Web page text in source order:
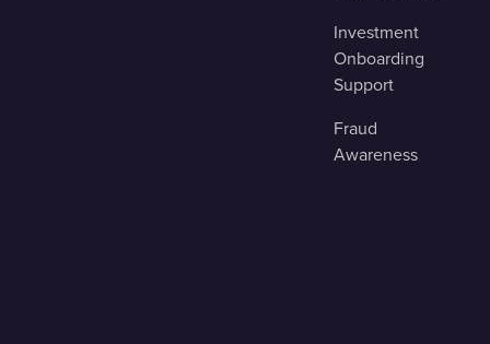
Investment
Onboarding
Support
Fraud
Awareness